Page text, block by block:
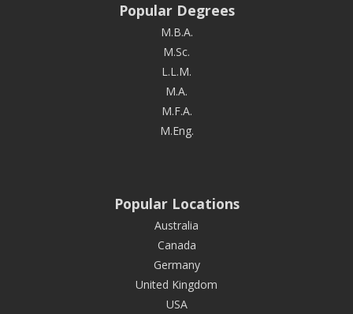
Popular Degrees
M.B.A.
M.Sc.
L.L.M.
M.A.
M.F.A.
M.Eng.
Popular Locations
Australia
Canada
Germany
United Kingdom
USA